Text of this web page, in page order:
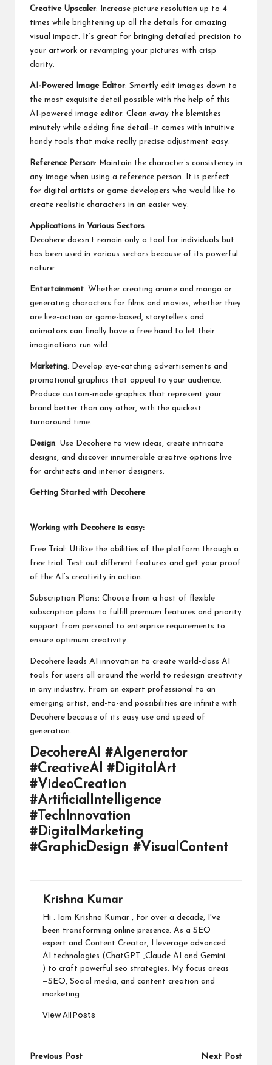
Creative Upscaler: Increase picture resolution up to 4
times while brightening up all the details for amazing
visual impact. It’s great for bringing detailed precision to
your artwork or revamping your pictures with crisp
clarity.
AI-Powered Image Editor: Smartly edit images down to
the most exquisite detail possible with the help of this
AI-powered image editor. Clean away the blemishes
minutely while adding fine detail—it comes with intuitive
handy tools that make really precise adjustment easy.
Reference Person: Maintain the character’s consistency in
any image when using a reference person. It is perfect
for digital artists or game developers who would like to
create realistic characters in an easier way.
Applications in Various Sectors
Decohere doesn’t remain only a tool for individuals but
has been used in various sectors because of its powerful
nature:
Entertainment. Whether creating anime and manga or
generating characters for films and movies, whether they
are live-action or game-based, storytellers and
animators can finally have a free hand to let their
imaginations run wild.
Marketing: Develop eye-catching advertisements and
promotional graphics that appeal to your audience.
Produce custom-made graphics that represent your
brand better than any other, with the quickest
turnaround time.
Design: Use Decohere to view ideas, create intricate
designs, and discover innumerable creative options live
for architects and interior designers.
Getting Started with Decohere
Working with Decohere is easy:
Free Trial: Utilize the abilities of the platform through a
free trial. Test out different features and get your proof
of the AI’s creativity in action.
Subscription Plans: Choose from a host of flexible
subscription plans to fulfill premium features and priority
support from personal to enterprise requirements to
ensure optimum creativity.
Decohere leads AI innovation to create world-class AI
tools for users all around the world to redesign creativity
in any industry. From an expert professional to an
emerging artist, end-to-end possibilities are infinite with
Decohere because of its easy use and speed of
generation.
DecohereAI #AIgenerator
#CreativeAI #DigitalArt
#VideoCreation
#ArtificialIntelligence
#TechInnovation
#DigitalMarketing
#GraphicDesign #VisualContent
Krishna Kumar
Hi . Iam Krishna Kumar , For over a decade, I've
been transforming online presence. As a SEO
expert and Content Creator, I leverage advanced
AI technologies (ChatGPT ,Claude AI and Gemini
) to craft powerful seo strategies. My focus areas
—SEO, Social media, and content creation and
marketing
View All Posts
Post
Previous Post Next Post